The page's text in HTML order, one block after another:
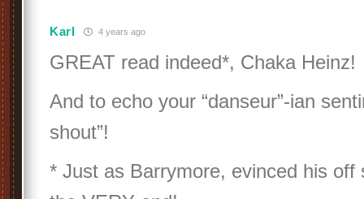
Karl 4 years ago
GREAT read indeed*, Chaka Heinz!
And to echo your “danseur”-ian
shout”!
* Just as Barrymore, evinced his off